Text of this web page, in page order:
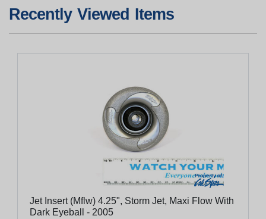
Recently Viewed Items
Jet Insert (Mflw) 4.25", Storm Jet, Maxi Flow With
Dark Eyeball - 2005